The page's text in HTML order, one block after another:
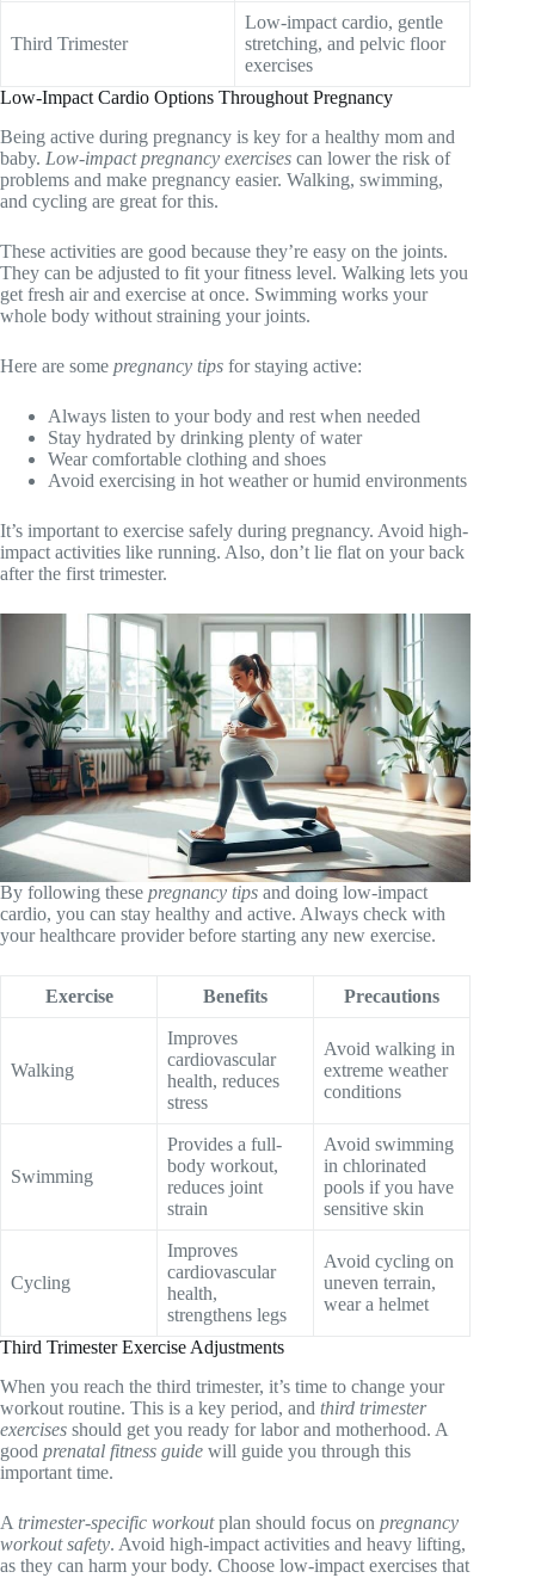
Third Trimester
Low-impact cardio, gentle
stretching, and pelvic floor
exercises
Low-Impact Cardio Options Throughout Pregnancy
Being active during pregnancy is key for a healthy mom and
baby. Low-impact pregnancy exercises can lower the risk of
problems and make pregnancy easier. Walking, swimming,
and cycling are great for this.
These activities are good because they’re easy on the joints.
They can be adjusted to fit your fitness level. Walking lets you
get fresh air and exercise at once. Swimming works your
whole body without straining your joints.
Here are some pregnancy tips for staying active:
Always listen to your body and rest when needed
Stay hydrated by drinking plenty of water
Wear comfortable clothing and shoes
Avoid exercising in hot weather or humid environments
It’s important to exercise safely during pregnancy. Avoid high-
impact activities like running. Also, don’t lie flat on your back
after the first trimester.
By following these pregnancy tips and doing low-impact
cardio, you can stay healthy and active. Always check with
your healthcare provider before starting any new exercise.
Exercise Benefits Precautions
Walking
Improves
cardiovascular
health, reduces
stress
Avoid walking in
extreme weather
conditions
Swimming
Provides a full-
body workout,
reduces joint
strain
Avoid swimming
in chlorinated
pools if you have
sensitive skin
Cycling
Improves
cardiovascular
health,
strengthens legs
Avoid cycling on
uneven terrain,
wear a helmet
Third Trimester Exercise Adjustments
When you reach the third trimester, it’s time to change your
workout routine. This is a key period, and third trimester
exercises should get you ready for labor and motherhood. A
good prenatal fitness guide will guide you through this
important time.
A trimester-specific workoutplan should focus on pregnancy
workout safety. Avoid high-impact activities and heavy lifting,
as they can harm your body. Choose low-impact exercises that